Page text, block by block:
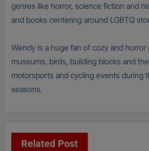
genres like horror, science fiction and
and books centering around LGBTQ
Wendy is a huge fan of cozy and horror
museums, birds, building blocks and
motorsports and cycling events during
seasons.
Related Post